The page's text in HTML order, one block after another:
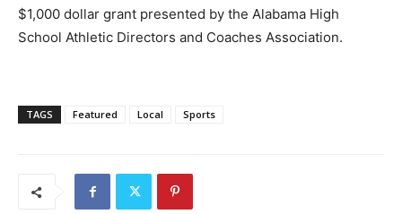
$1,000 dollar grant presented by the Alabama High
School Athletic Directors and Coaches Association.
TAGS Featured Local Sports